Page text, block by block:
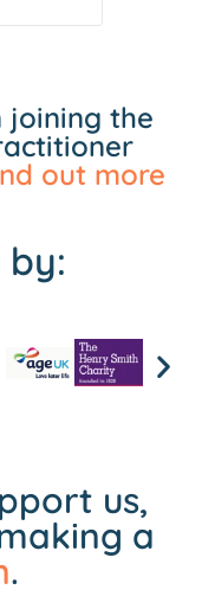
joining the
out more
us,
a
.